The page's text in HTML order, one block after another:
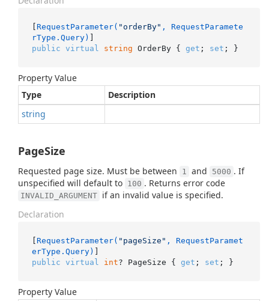
[ RequestParameter( "orderBy" , RequestParamete
rType.Query)
public virtual string OrderBy { get ; set ; }
Property Value
Type
Description
string
PageSize
Requested page size. Must be between 1 and 5000 . If
unspecified will default to 100 . Returns error code
INVALID_ARGUMENT if an invalid value is specified.
Declaration
[ RequestParameter( "pageSize" , RequestParamet
erType.Query)
public virtual int? PageSize { get ; set ; }
Property Value